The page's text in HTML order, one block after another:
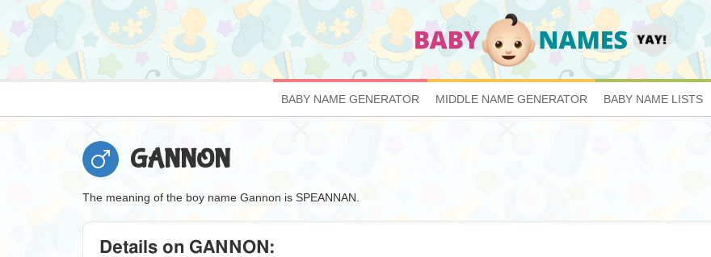
BABY NAME GENERATOR MIDDLE NAME GENERATOR BABY NAME LISTS
GANNON
The meaning of the boy name Gannon is SPEANNAN.
Details on GANNON: